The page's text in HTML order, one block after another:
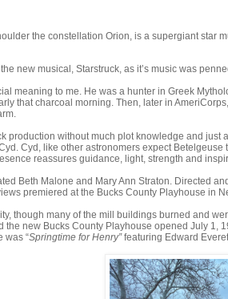
the constellation Orion, is a supergiant star
new musical, Starstruck, as it’s music was
meaning to me. He was a hunter in Greek
that charcoal morning. Then, later in
production without much plot knowledge and
Cyd, like other astronomers expect
reassures guidance, light, strength and
Beth Malone and Mary Ann Straton. Directed
premiered at the Bucks County Playhouse in
though many of the mill buildings burned and
the new Bucks County Playhouse opened July 1,
was “Springtime for Henry”featuring Edward